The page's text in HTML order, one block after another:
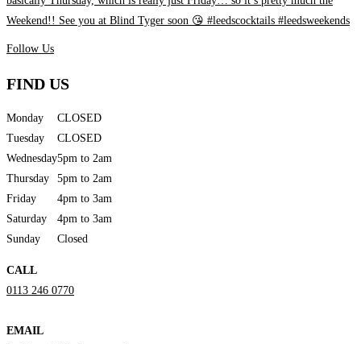
Follow Us
FIND US
Monday
CLOSED
Tuesday
CLOSED
Wednesday5pm to 2am
Thursday
5pm to 2am
Friday
4pm to 3am
Saturday
4pm to 3am
Sunday
Closed
CALL
0113 246 0770
EMAIL